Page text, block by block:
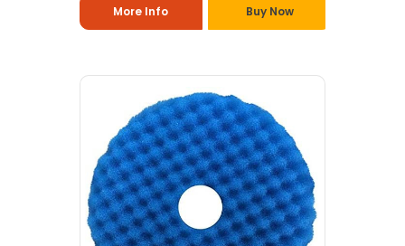
More Info Buy Now